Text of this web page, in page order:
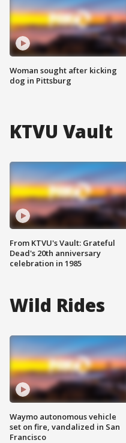
Woman sought after kicking
dog in Pittsburg
KTVU Vault
From KTVU's Vault: Grateful
Dead's 20th anniversary
celebration in 1985
Wild Rides
Waymo autonomous vehicle
set on fire, vandalized in San
Francisco